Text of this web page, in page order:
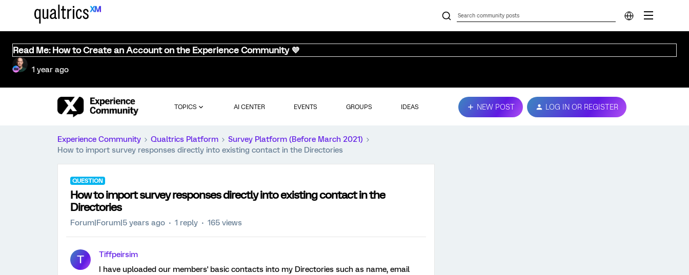
Read Me: How to Create an Account on the Experience Community 💜
1 year ago
TOPICS AI CENTER EVENTS GROUPS IDEAS NEW POST LOG IN OR REGISTER
Experience Community Qualtrics Platform
Survey Platform (Before March 2021)
How to import survey responses directly into existing contact in the Directories
QUESTION
How to import survey responses directly into existing contact in the
Directories
Forum|Forum|5 years ago 1 reply 165 views
T
Tiffpeirsim
I have uploaded our members' basic contacts into my Directories such as name, email